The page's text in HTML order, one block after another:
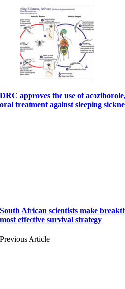
DRC approves the use of
oral treatment against sleeping
South African scientists make
most effective survival strategy
Previous Article